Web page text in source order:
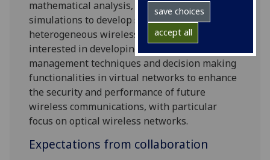
save choices
accept all
mathematical analysis, modelling and
simulations to develop smart solutions of
heterogeneous wireless networks. I am
interested in developing intelligent resource
management techniques and decision making
functionalities in virtual networks to enhance
the security and performance of future
wireless communications, with particular
focus on optical wireless networks.
Expectations from collaboration